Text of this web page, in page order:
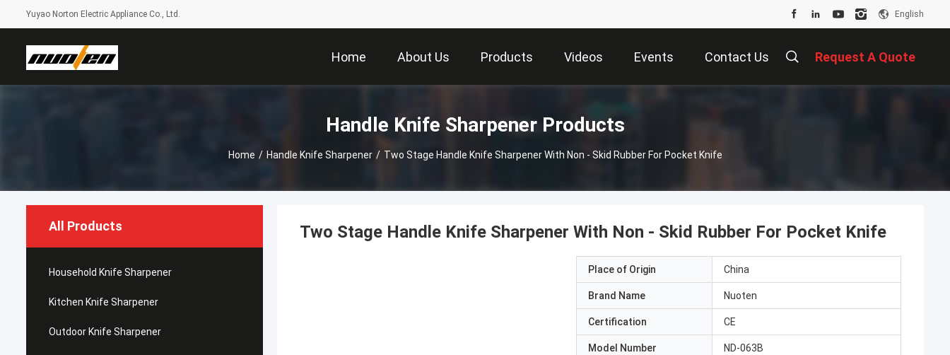
Yuyao Norton Electric Appliance Co., Ltd. English
Home About Us Products Videos Events Contact Us Request A Quote
Handle Knife Sharpener Products
Home / Handle Knife Sharpener / Two Stage Handle Knife Sharpener With Non - Skid Rubber For Pocket Knife
All Products
Household Knife Sharpener
Kitchen Knife Sharpener
Outdoor Knife Sharpener
Two Stage Handle Knife Sharpener With Non - Skid Rubber For Pocket Knife
Place of Origin China
Brand Name Nuoten
Certification CE
Model Number ND-063B